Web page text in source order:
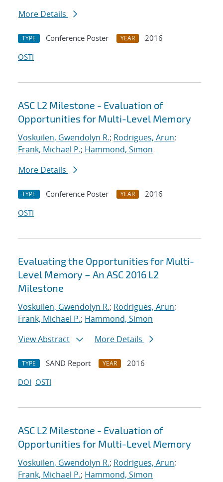
More Details
TYPE Conference Poster YEAR
2016
OSTI
ASC L2 Milestone - Evaluation of
Opportunities for Multi-Level Memory
Voskuilen, Gwendolyn R.; Rodrigues, Arun;
Frank, Michael P.; Hammond, Simon
More Details
TYPE Conference Poster YEAR
2016
OSTI
Evaluating the Opportunities for Multi-
Level Memory – An ASC 2016 L2
Milestone
Voskuilen, Gwendolyn R.; Rodrigues, Arun;
Frank, Michael P.; Hammond, Simon
View Abstract
More Details
TYPE SAND Report YEAR
2016
DOI OSTI
ASC L2 Milestone - Evaluation of
Opportunities for Multi-Level Memory
Voskuilen, Gwendolyn R.; Rodrigues, Arun;
Frank, Michael P.; Hammond, Simon